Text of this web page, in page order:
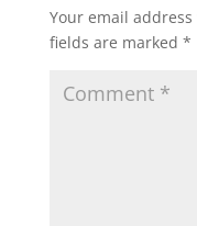
Your email
fields are marked *